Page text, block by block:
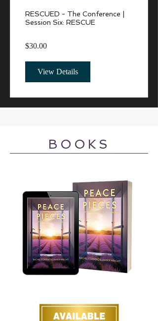
RESCUED - The Conference |
Session Six: RESCUE
$30.00
View Details
BOOKS